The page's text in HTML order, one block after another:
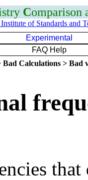
Comparison
of Standards and
Experimental
FAQ Help
Calculations > Bad